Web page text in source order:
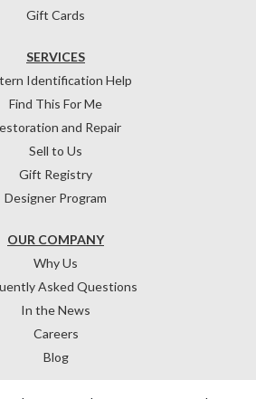
Gift Cards
OUR COMPANY
Why Us
Asked Questions
In the News
Careers
Blog
SERVICES
Identification Help
Find This For Me
and Repair
Sell to Us
Gift Registry
Designer Program